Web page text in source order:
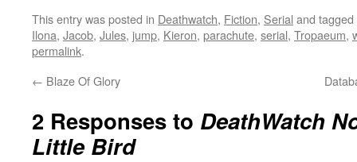
This entry was posted in Deathwatch, Fiction, Serial and tagged
Ilona, Jacob, Jules, jump, Kieron, parachute, serial, Tropaeum,
permalink.
← Blaze Of Glory
2 Responses to DeathWatch
Little Bird